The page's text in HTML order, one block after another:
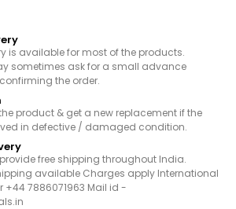
is available for most of the products.
sometimes ask for a small advance
the order.
product & get a new replacement if the
in defective / damaged condition.
free shipping throughout India.
available Charges apply International
+44 7886071963 Mail id -